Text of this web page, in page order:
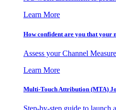
Learn More
How confident are you that your
Assess your Channel
Learn More
Multi-Touch Attribution (MTA)